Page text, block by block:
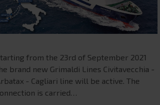
from the 23rd of September 2021
brand new Grimaldi Lines Civitavecchia -
- Cagliari line will be active. The
is carried…